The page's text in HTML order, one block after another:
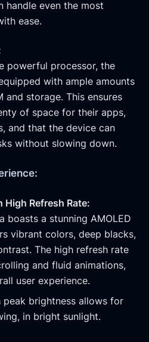
handle even the most
ease.
powerful processor, the
with ample amounts
and storage. This ensures
of space for their apps,
and that the device can
without slowing down.
High Refresh Rate:
boasts a stunning AMOLED
vibrant colors, deep blacks,
The high refresh rate
and fluid animations,
user experience.
peak brightness allows for
in bright sunlight.